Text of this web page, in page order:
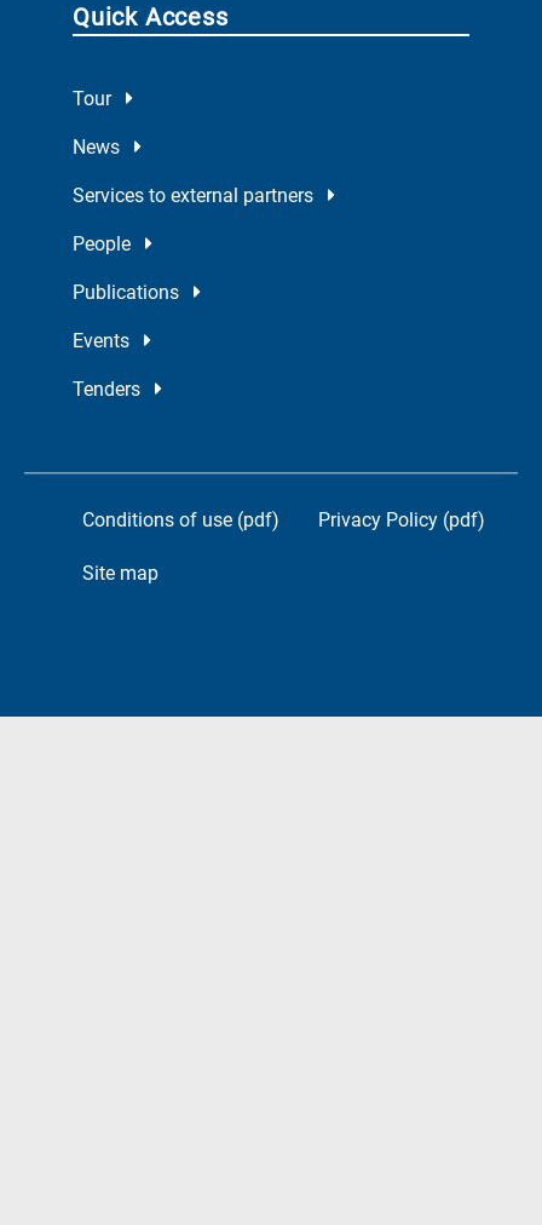
Quick Access
Tour
News
Services to external partners
People
Publications
Events
Tenders
Conditions of use (pdf) Privacy Policy (pdf)
Site map